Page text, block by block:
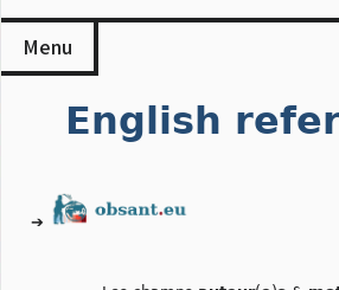
Menu
English
➔